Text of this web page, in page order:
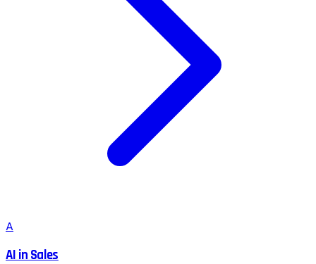
A
AI in Sales